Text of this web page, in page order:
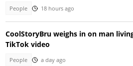
People 18 hours ago
CoolStoryBru weighs in on man
TikTok video
People a day ago